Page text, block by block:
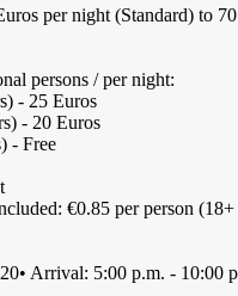
per night (Standard) to
persons / per night:
- 25 Euros
- 20 Euros
- Free
€0.85 per person
Arrival: 5:00 p.m. - 10:00